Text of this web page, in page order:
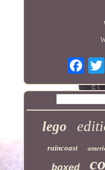
lego
raincoast